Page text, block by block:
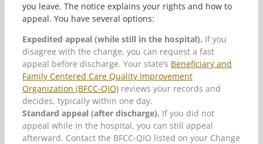
you leave. The notice explains your rights and how to
appeal. You have several options:
Expedited appeal (while still in the hospital). If you
disagree with the change, you can request a fast
appeal before discharge. Your state’s Beneficiary and
Family Centered Care Quality Improvement
Organization (BFCC-QIO)reviews your records and
decides, typically within one day.
Standard appeal (after discharge). If you did not
appeal while in the hospital, you can still appeal
afterward. Contact the BFCC-QIO listed on your Change